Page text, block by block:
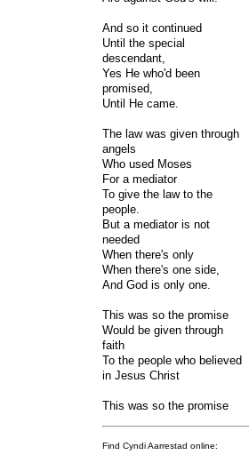
And so it continued
Until the special
descendant,
Yes He who'd been
promised,
Until He came.
The law was given through
angels
Who used Moses
For a mediator
To give the law to the
people.
But a mediator is not
needed
When there's only
When there's one side,
And God is only one.
This was so the promise
Would be given through
faith
To the people who believed
in Jesus Christ
This was so the promise
Find Cyndi Aarrestad online: